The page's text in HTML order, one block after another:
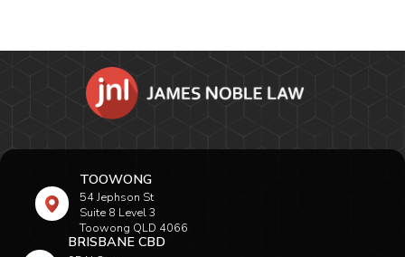
TOOWONG
54 Jephson St
Suite 8 Level 3
Toowong QLD 4066
BRISBANE CBD